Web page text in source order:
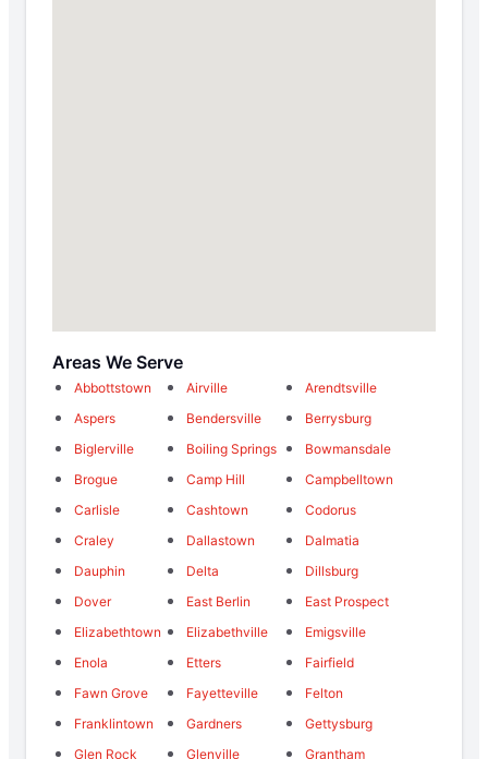
Areas We Serve
Abbottstown Airville
Arendtsville
Aspers
Bendersville
Berrysburg
Biglerville
Boiling Springs
Bowmansdale
Brogue
Camp Hill
Campbelltown
Carlisle
Cashtown
Codorus
Craley
Dallastown
Dalmatia
Dauphin
Delta
Dillsburg
Dover
East Berlin
East Prospect
Elizabethtown
Elizabethville
Emigsville
Enola
Etters
Fairfield
Fawn Grove
Fayetteville
Felton
Franklintown
Gardners
Gettysburg
Glen Rock
Glenville
Grantham